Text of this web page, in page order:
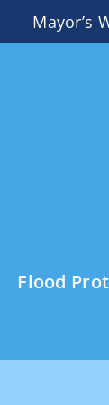
Mayor’s
Flood